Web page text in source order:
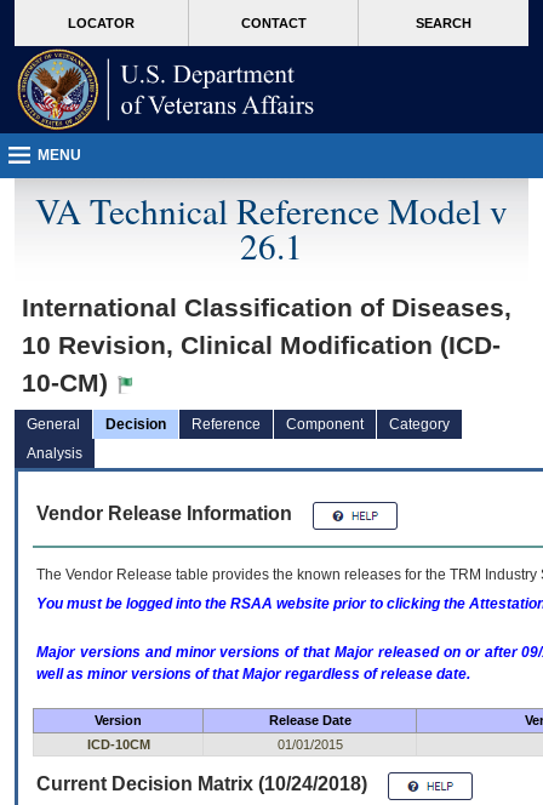
VA
page
content
LOCATOR CONTACT SEARCH
MENU
VA Technical Reference Model v
26.1
International Classification of Diseases,
10 Revision, Clinical Modification (ICD-
10-CM)
General Decision Reference Component
Category
Analysis
Vendor Release Information
The Vendor Release table provides the known releases for the TRM
You must be logged into the RSAA website prior to clicking the
Major versions and minor versions of that Major released on or after
well as minor versions of that Major regardless of release date.
Version Release Date
ICD-10CM
01/01/2015
Current Decision Matrix (10/24/2018)